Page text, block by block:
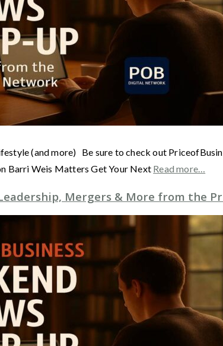
(and more) Be sure to check out
Barri Weis Matters Get Your Next Read more…
Mergers & More from the